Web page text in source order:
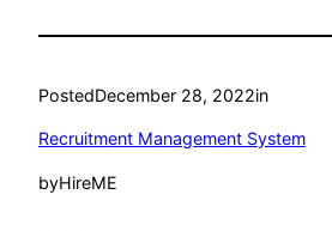
PostedDecember 28, 2022in
Recruitment Management System
byHireME